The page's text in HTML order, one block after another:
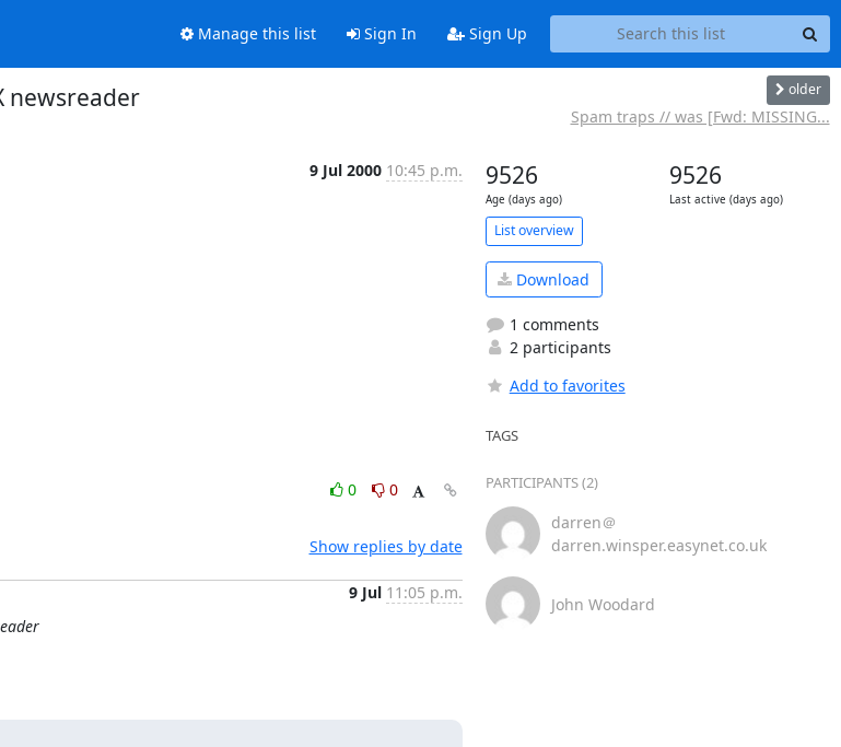
Manage this list Sign In Sign Up
newsreader older
Spam traps // was [Fwd: MISSING...
9 Jul 2000 10:45 p.m.
0
0
Show replies by date
9 Jul 11:05 p.m.
9526
Age (days ago)
9526
Last active (days ago)
List overview
Download
1 comments
2 participants
Add to favorites
TAGS
PARTICIPANTS (2)
darren＠
darren.winsper.easynet.co.uk
John Woodard